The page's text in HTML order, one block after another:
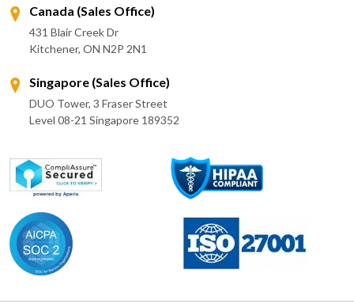
Canada (Sales Office)
431 Blair Creek Dr
Kitchener, ON N2P 2N1
Singapore (Sales Office)
DUO Tower, 3 Fraser Street
Level 08-21 Singapore 189352